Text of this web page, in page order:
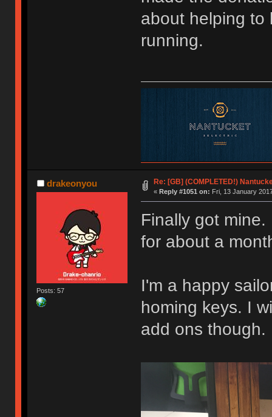
about helping to
running.
drakeonyou
Posts: 57
Re: [GB] (COMPLETED!)
« Reply #1051 on: Fri, 13 January
Finally got
for about a
I'm a happy
homing keys. I
add ons though.